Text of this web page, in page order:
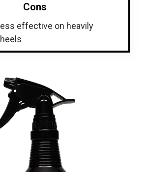
Cons
effective on heavily